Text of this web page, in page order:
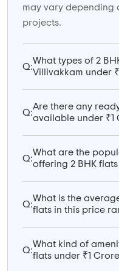
may vary depending
projects.
Q:
What types of 2
Villivakkam under
Q:
Are there any
available under ₹1
Q:
What are the
offering 2 BHK
Q:
What is the
flats in this price
Q:
What kind of
flats under ₹1